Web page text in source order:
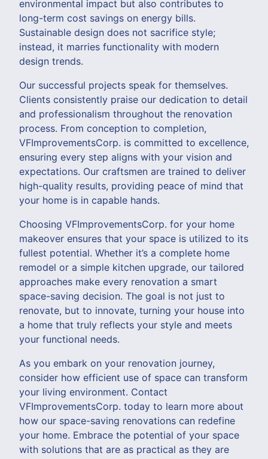
environmental impact but also contributes to
long-term cost savings on energy bills.
Sustainable design does not sacrifice style;
instead, it marries functionality with modern
design trends.
Our successful projects speak for themselves.
Clients consistently praise our dedication to detail
and professionalism throughout the renovation
process. From conception to completion,
VFImprovementsCorp. is committed to excellence,
ensuring every step aligns with your vision and
expectations. Our craftsmen are trained to deliver
high-quality results, providing peace of mind that
your home is in capable hands.
Choosing VFImprovementsCorp. for your home
makeover ensures that your space is utilized to its
fullest potential. Whether it’s a complete home
remodel or a simple kitchen upgrade, our tailored
approaches make every renovation a smart
space-saving decision. The goal is not just to
renovate, but to innovate, turning your house into
a home that truly reflects your style and meets
your functional needs.
As you embark on your renovation journey,
consider how efficient use of space can transform
your living environment. Contact
VFImprovementsCorp. today to learn more about
how our space-saving renovations can redefine
your home. Embrace the potential of your space
with solutions that are as practical as they are